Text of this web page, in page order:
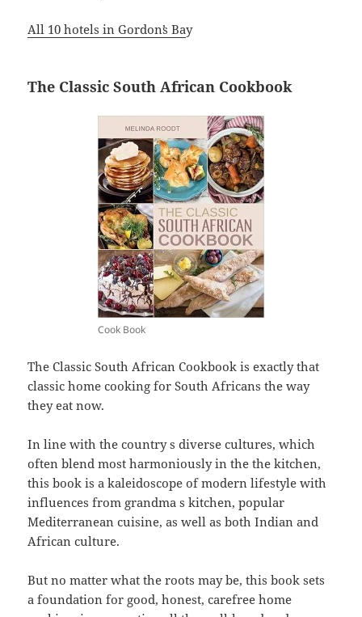
All 10 hotels in Gordonʼs Bay
The Classic South African Cookbook
Cook Book
The Classic South African Cookbook is exactly that
classic home cooking for South Africans the way
they eat now.
In line with the country s diverse cultures, which
often blend most harmoniously in the the kitchen,
this book is a kaleidoscope of modern lifestyle with
influences from grandma s kitchen, popular
Mediterranean cuisine, as well as both Indian and
African culture.
But no matter what the roots may be, this book sets
a foundation for good, honest, carefree home